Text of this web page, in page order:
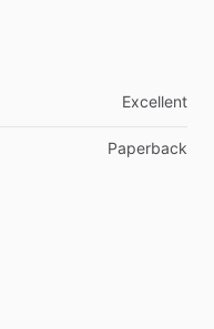
Excellent
Paperback